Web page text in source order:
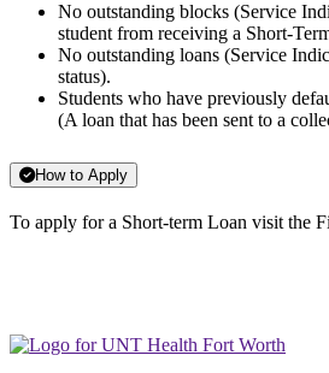
No outstanding blocks (Service
student from receiving a Short-
No outstanding loans (Service
status).
Students who have previously
(A loan that has been sent to a
How to Apply
To apply for a Short-term Loan visit the